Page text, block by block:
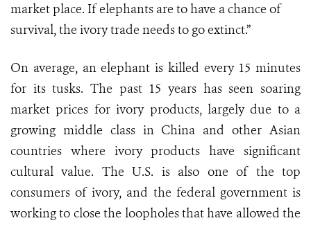
market place. If elephants are to have a chance of
survival, the ivory trade needs to go extinct.”
On average, an elephant is killed every 15 minutes
for its tusks. The past 15 years has seen soaring
market prices for ivory products, largely due to a
growing middle class in China and other Asian
countries where ivory products have significant
cultural value. The U.S. is also one of the top
consumers of ivory, and the federal government is
working to close the loopholes that have allowed the